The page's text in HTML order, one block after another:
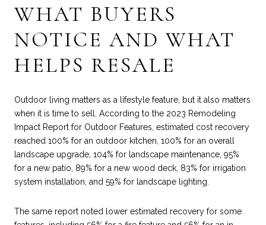
WHAT BUYERS
NOTICE AND WHAT
HELPS RESALE
Outdoor living matters as a lifestyle feature, but it also matters
when it is time to sell. According to the 2023 Remodeling
Impact Report for Outdoor Features, estimated cost recovery
reached 100% for an outdoor kitchen, 100% for an overall
landscape upgrade, 104% for landscape maintenance, 95%
for a new patio, 89% for a new wood deck, 83% for irrigation
system installation, and 59% for landscape lighting.
The same report noted lower estimated recovery for some